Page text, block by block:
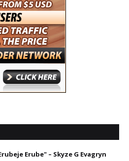
Erube" – Skyze G Evagryn